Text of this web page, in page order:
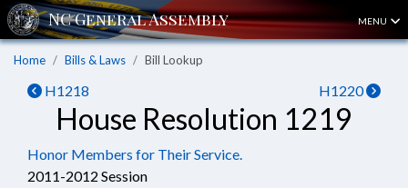
MENU
Home Bills & Laws Bill Lookup
H1218 H1220
House Resolution 1219
Honor Members for Their Service.
2011-2012 Session